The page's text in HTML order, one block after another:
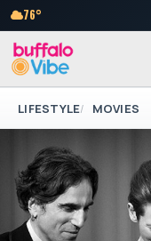
76°
LIFESTYLE MOVIES